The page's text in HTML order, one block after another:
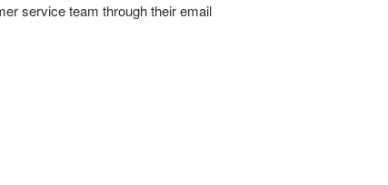
service team through their email